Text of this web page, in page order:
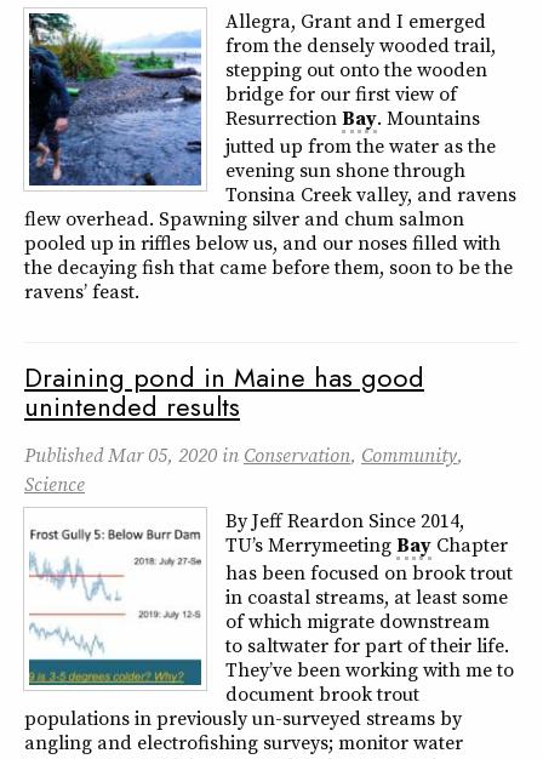
Allegra, Grant and I emerged
from the densely wooded trail,
stepping out onto the wooden
bridge for our first view of
ResurrectionBay. Mountains
jutted up from the water as the
evening sun shone through
Tonsina Creek valley, and ravens
flew overhead. Spawning silver and chum salmon
pooled up in riffles below us, and our noses filled with
the decaying fish that came before them, soon to be the
ravens’ feast.
Draining pond in Maine has good
unintended results
PublishedMar 05, 2020 in Conservation, Community,
Science
By Jeff Reardon Since 2014,
TU’s MerrymeetingBay Chapter
has been focused on brook trout
in coastal streams, at least some
of which migrate downstream
to saltwater for part of their life.
They’ve been working with me to
document brook trout
populations in previously un-surveyed streams by
angling and electrofishing surveys; monitor water